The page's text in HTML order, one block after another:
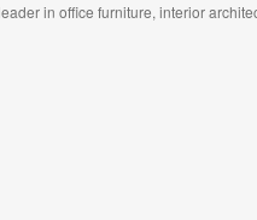
in office furniture, interior